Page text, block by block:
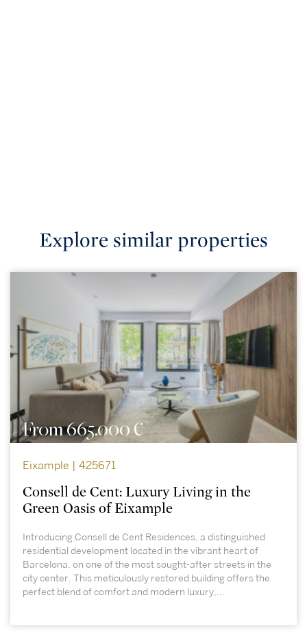
Explore similar properties
From 665.000 €
Eixample | 425671
Consell de Cent: Luxury Living in the
Green Oasis of Eixample
Introducing Consell de Cent Residences, a distinguished
residential development located in the vibrant heart of
Barcelona, on one of the most sought-after streets in the
city center. This meticulously restored building offers the
perfect blend of comfort and modern luxury,...